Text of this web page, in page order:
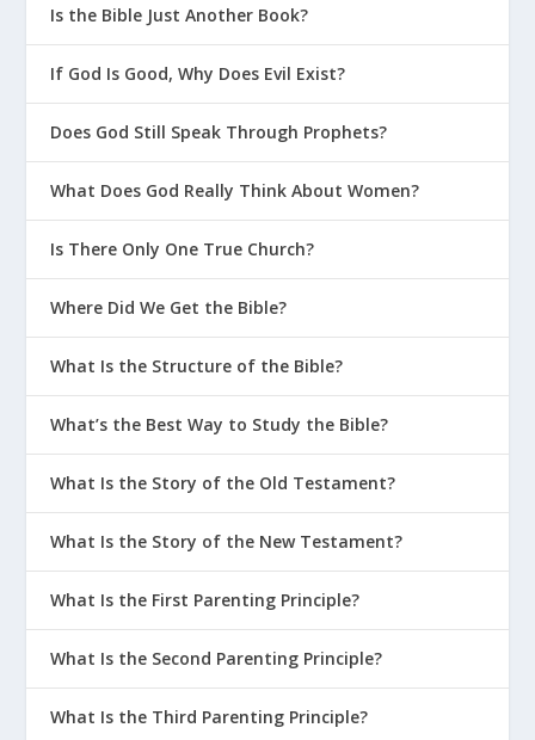
Is the Bible Just Another Book?
If God Is Good, Why Does Evil Exist?
Does God Still Speak Through Prophets?
What Does God Really Think About Women?
Is There Only One True Church?
Where Did We Get the Bible?
What Is the Structure of the Bible?
What’s the Best Way to Study the Bible?
What Is the Story of the Old Testament?
What Is the Story of the New Testament?
What Is the First Parenting Principle?
What Is the Second Parenting Principle?
What Is the Third Parenting Principle?